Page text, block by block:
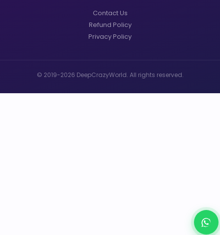
Contact Us
Refund Policy
Privacy Policy
© 2019-2026 DeepCrazyWorld. All rights reserved.